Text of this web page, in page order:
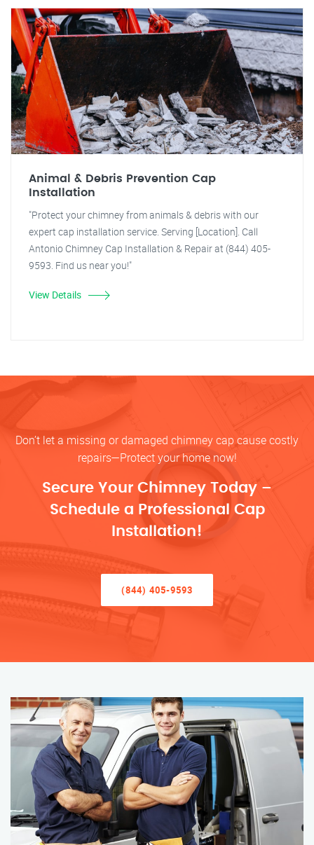
Animal & Debris Prevention Cap
Installation
"Protect your chimney from animals & debris with our
expert cap installation service. Serving [Location]. Call
Antonio Chimney Cap Installation & Repair at (844) 405-
9593. Find us near you!"
View Details
Don’t let a missing or damaged chimney cap cause costly
repairs—Protect your home now!
Secure Your Chimney Today –
Schedule a Professional Cap
Installation!
(844) 405-9593